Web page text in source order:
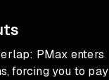
PMax enters
forcing you to pay